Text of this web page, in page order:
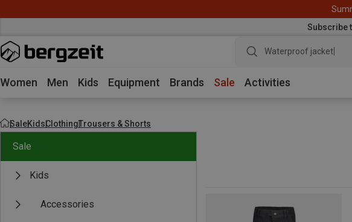
Subscribe
Waterproof jacket
Women Men Kids Equipment Brands Sale Activities
SaleKidsClothingTrousers & Shorts
Sale
Kids
Accessories